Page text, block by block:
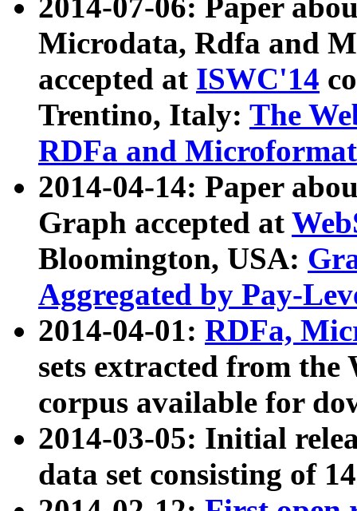
2014-07-06: Paper
Microdata, Rdfa and
accepted at ISWC'14
Trentino, Italy: The
RDFa and Microformat
2014-04-14: Paper
Graph accepted at
Bloomington, USA:
Aggregated by Pay-
2014-04-01: RDFa,
sets extracted from
corpus available for
2014-03-05: Initial
data set consisting of